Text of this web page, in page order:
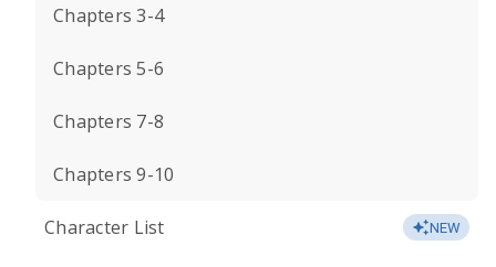
Chapters 3-4
Chapters 5-6
Chapters 7-8
Chapters 9-10
Character List NEW